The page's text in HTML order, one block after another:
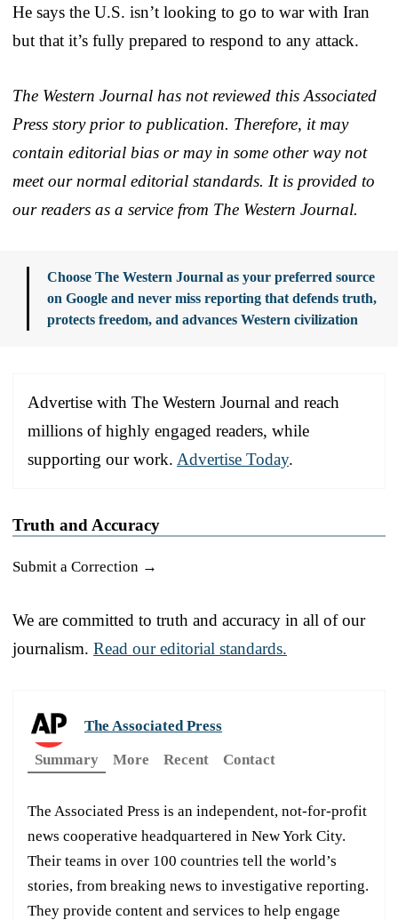
He says the U.S. isn’t looking to go to war with Iran
but that it’s fully prepared to respond to any attack.
The Western Journal has not reviewed this Associated
Press story prior to publication. Therefore, it may
contain editorial bias or may in some other way not
meet our normal editorial standards. It is provided to
our readers as a service from The Western Journal.
Choose The Western Journal as your preferred source
on Google and never miss reporting that defends truth,
protects freedom, and advances Western civilization
Advertise with The Western Journal and reach
millions of highly engaged readers, while
supporting our work. Advertise Today.
Truth and Accuracy
Submit a Correction →
We are committed to truth and accuracy in all of our
journalism. Read our editorial standards.
The Associated Press
Summary
More Recent Contact
The Associated Press is an independent, not-for-profit
news cooperative headquartered in New York City.
Their teams in over 100 countries tell the world’s
stories, from breaking news to investigative reporting.
They provide content and services to help engage